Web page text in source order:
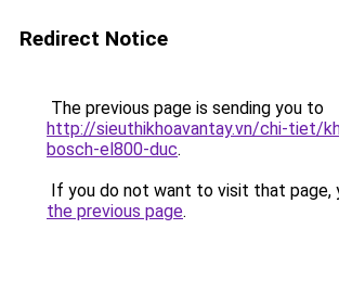
Redirect Notice
The previous page is sending you to
http://sieuthikhoavantay.vn/chi-tiet/
bosch-el800-duc.
If you do not want to visit that page,
the previous page.